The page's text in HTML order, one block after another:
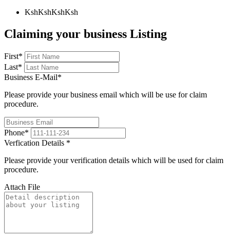
KshKshKshKsh
Claiming your business Listing
First*
Last*
Business E-Mail*
Please provide your business email which will be use for claim
procedure.
Phone*
Verfication Details *
Please provide your verification details which will be used for claim
procedure.
Attach File